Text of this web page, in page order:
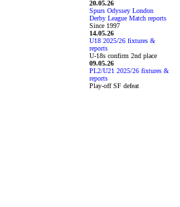
20.05.26
Spurs Odyssey London
Derby League Match reports
Since 1997
14.05.26
U18 2025/26 fixtures &
reports
U-18s confirm 2nd place
09.05.26
PL2/U21 2025/26 fixtures &
reports
Play-off SF defeat